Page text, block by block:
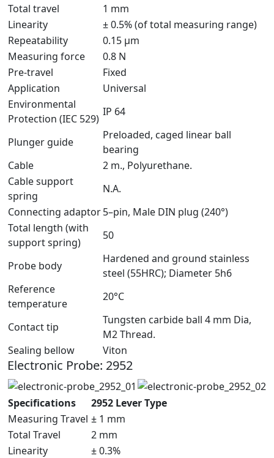
Total travel
1 mm
Linearity
± 0.5% (of total measuring range)
Repeatability
0.15 μm
Measuring force
0.8 N
Pre-travel
Fixed
Application
Universal
Environmental
Protection (IEC 529)
IP 64
Plunger guide
Preloaded, caged linear ball
bearing
Cable
2 m., Polyurethane.
Cable support
spring
N.A.
Connecting adaptor5–pin, Male DIN plug (240°)
Total length (with
support spring)
50
Probe body
Hardened and ground stainless
steel (55HRC); Diameter 5h6
Reference
temperature
20°C
Contact tip
Tungsten carbide ball 4 mm Dia,
M2 Thread.
Sealing bellow
Viton
Electronic Probe: 2952
Specifications
2952 Lever Type
Measuring Travel ± 1 mm
Total Travel
2 mm
Linearity
± 0.3%